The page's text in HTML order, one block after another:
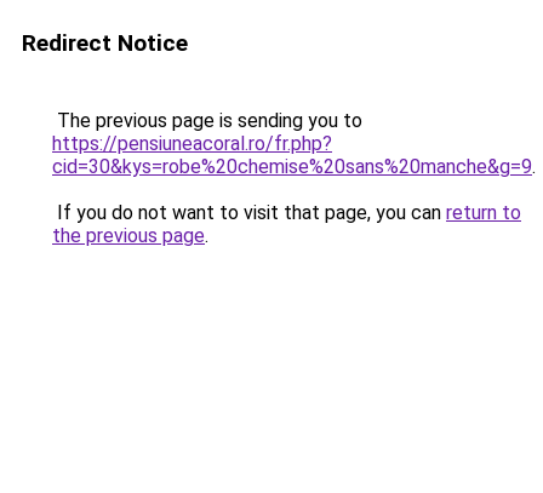
Redirect Notice
The previous page is sending you to
https://pensiuneacoral.ro/fr.php?
cid=30&kys=robe%20chemise%20sans%20manche&g=9.
If you do not want to visit that page, you can return to
the previous page.